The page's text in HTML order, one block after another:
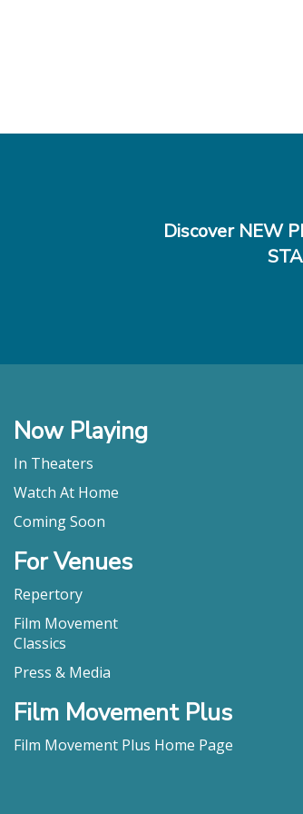
Discover NEW
Now Playing
In Theaters
Watch At Home
Coming Soon
For Venues
Repertory
Film Movement
Classics
Press & Media
Film Movement Plus
Film Movement Plus Home Page